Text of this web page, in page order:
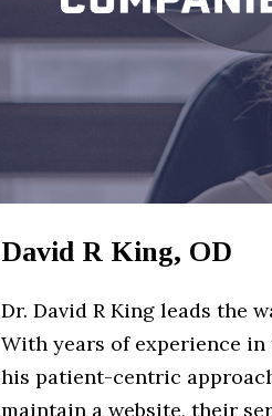
David R King, OD
Dr. David R King leads the
With years of experience
his patient-centric
maintain a website, their